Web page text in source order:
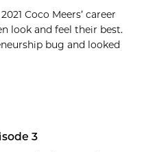
Coco Meers’ career
look and feel their best.
bug and looked
3